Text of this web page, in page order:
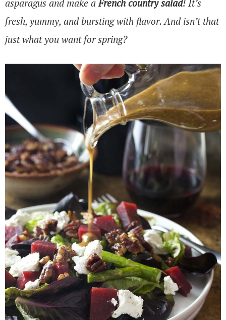
asparagus and make a French country salad! It’s
fresh, yummy, and bursting with flavor. And isn’t that
just what you want for spring?